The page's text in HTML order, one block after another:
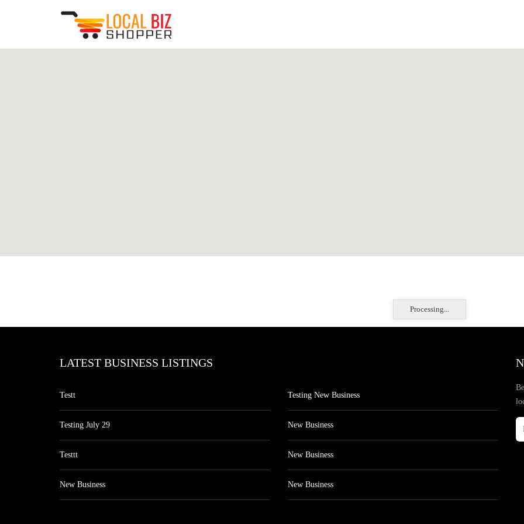
Processing...
LATEST BUSINESS LISTINGS
Testt
Testing July 29
Testtt
New Business
Testing New Business
New Business
New Business
New Business